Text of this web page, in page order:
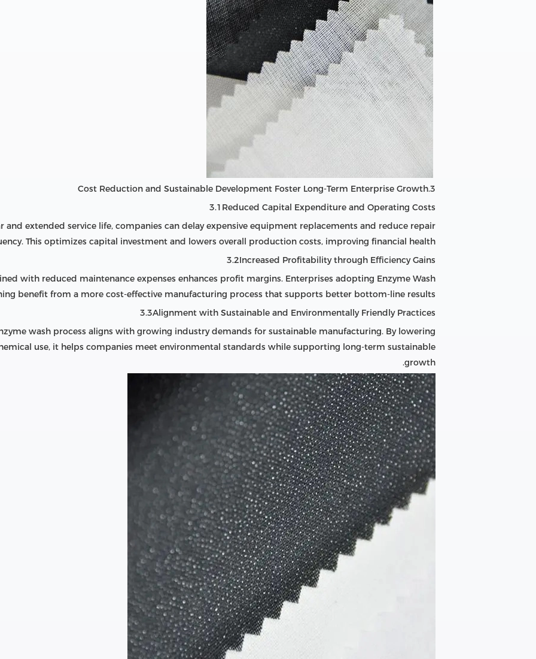
3.Cost Reduction and Sustainable Development Foster Long-Term Enterprise Growth
3.1Reduced Capital Expenditure and Operating Costs
extended service life, companies can delay expensive equipment replacements and reduce repair
This optimizes capital investment and lowers overall production costs, improving financial health.
3.2Increased Profitability through Efficiency Gains
with reduced maintenance expenses enhances profit margins. Enterprises adopting Enzyme Wash
benefit from a more cost-effective manufacturing process that supports better bottom-line results.
3.3Alignment with Sustainable and Environmentally Friendly Practices
wash process aligns with growing industry demands for sustainable manufacturing. By lowering
use, it helps companies meet environmental standards while supporting long-term sustainable
growth.